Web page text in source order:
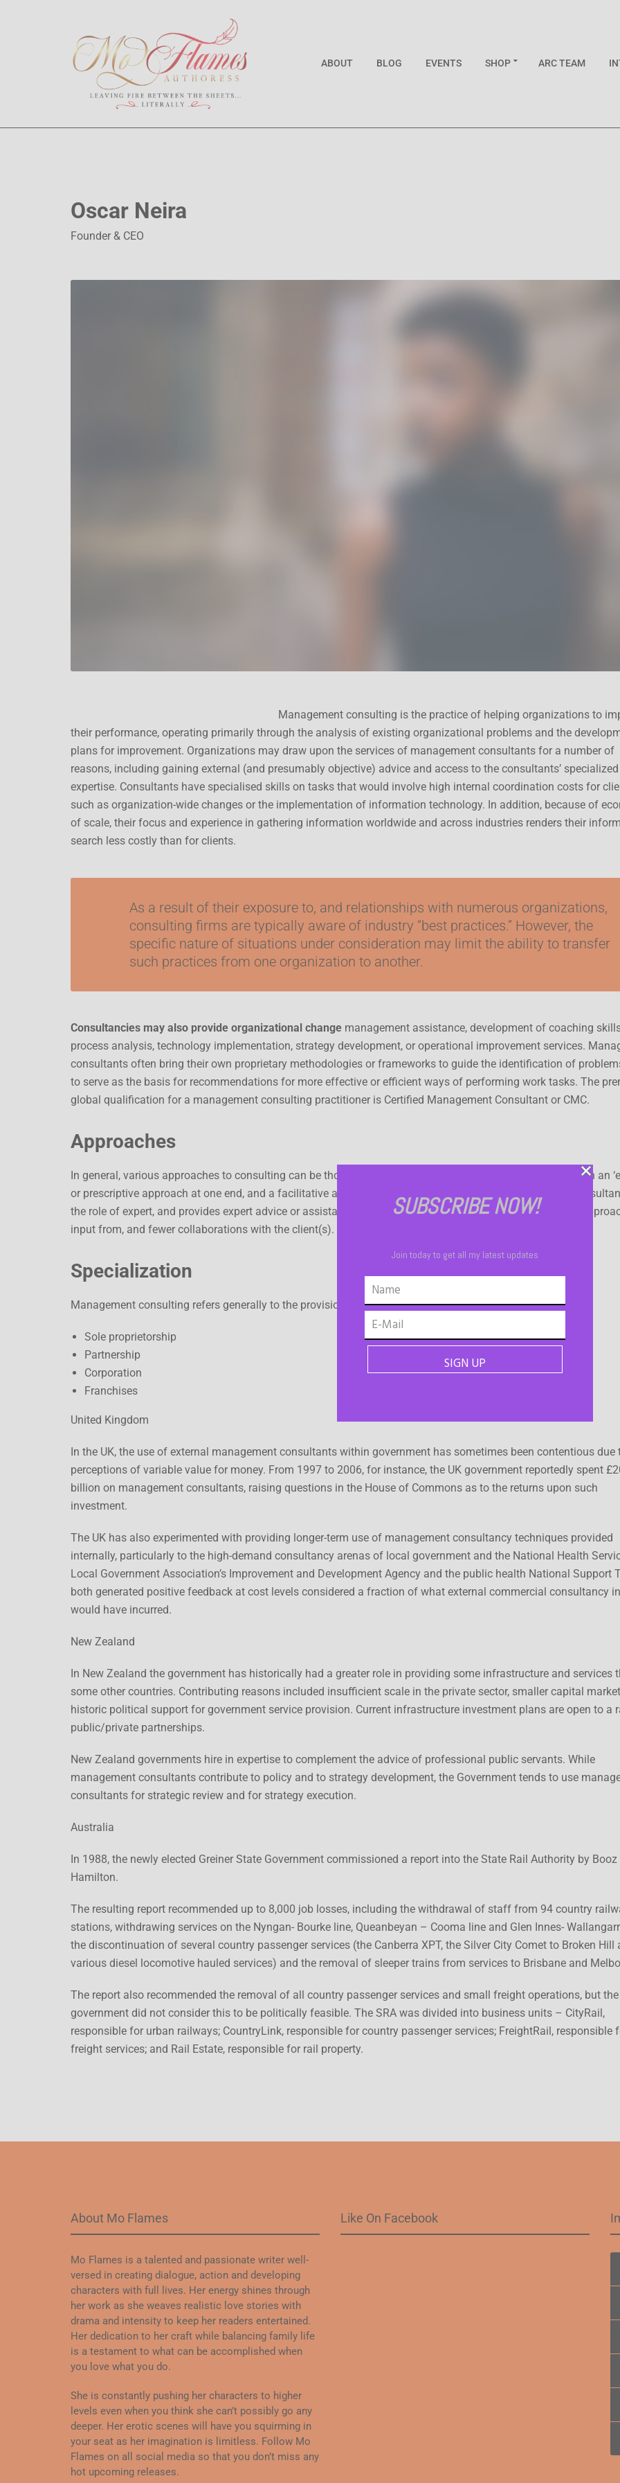
ABOUT BLOG EVENTS SHOP ARC TEAM
Oscar Neira
Founder & CEO
Management consulting is the practice of helping organizations to
their performance, operating primarily through the analysis of existing organizational problems and the
plans for improvement. Organizations may draw upon the services of management consultants for a number of
reasons, including gaining external (and presumably objective) advice and access to the consultants’ specialized
expertise. Consultants have specialised skills on tasks that would involve high internal coordination costs for
such as organization-wide changes or the implementation of information technology. In addition, because of
of scale, their focus and experience in gathering information worldwide and across industries renders their
search less costly than for clients.
As a result of their exposure to, and relationships with numerous organizations,
consulting firms are typically aware of industry “best practices.” However, the
specific nature of situations under consideration may limit the ability to transfer
such practices from one organization to another.
Consultancies may also provide organizational change management assistance, development of coaching
process analysis, technology implementation, strategy development, or operational improvement services.
consultants often bring their own proprietary methodologies or frameworks to guide the identification of
to serve as the basis for recommendations for more effective or efficient ways of performing work tasks. The
global qualification for a management consulting practitioner is Certified Management Consultant or CMC.
Approaches
In general, various approaches to consulting can be thought of as lying somewhere along a continuum, with an
or prescriptive approach at one end, and a facilitative approach at the other. In the expert approach, the
the role of expert, and provides expert advice or assistance to the client, with, compared to the facilitative
input from, and fewer collaborations with the client(s).
Specialization
Management consulting refers generally to the provision of business services.
Sole proprietorship
Partnership
Corporation
Franchises
United Kingdom
In the UK, the use of external management consultants within government has sometimes been contentious due
perceptions of variable value for money. From 1997 to 2006, for instance, the UK government reportedly spent
billion on management consultants, raising questions in the House of Commons as to the returns upon such
investment.
The UK has also experimented with providing longer-term use of management consultancy techniques provided
internally, particularly to the high-demand consultancy arenas of local government and the National Health
Local Government Association’s Improvement and Development Agency and the public health National Support
both generated positive feedback at cost levels considered a fraction of what external commercial consultancy
would have incurred.
New Zealand
In New Zealand the government has historically had a greater role in providing some infrastructure and services
some other countries. Contributing reasons included insufficient scale in the private sector, smaller capital
historic political support for government service provision. Current infrastructure investment plans are open to a
public/private partnerships.
New Zealand governments hire in expertise to complement the advice of professional public servants. While
management consultants contribute to policy and to strategy development, the Government tends to use
consultants for strategic review and for strategy execution.
Australia
In 1988, the newly elected Greiner State Government commissioned a report into the State Rail Authority by Booz
Hamilton.
The resulting report recommended up to 8,000 job losses, including the withdrawal of staff from 94 country
stations, withdrawing services on the Nyngan- Bourke line, Queanbeyan – Cooma line and Glen Innes-
the discontinuation of several country passenger services (the Canberra XPT, the Silver City Comet to Broken Hill
various diesel locomotive hauled services) and the removal of sleeper trains from services to Brisbane and
The report also recommended the removal of all country passenger services and small freight operations, but the
government did not consider this to be politically feasible. The SRA was divided into business units – CityRail,
responsible for urban railways; CountryLink, responsible for country passenger services; FreightRail, responsible
freight services; and Rail Estate, responsible for rail property.
About Mo Flames
Mo Flames is a talented and passionate writer well-
versed in creating dialogue, action and developing
characters with full lives. Her energy shines through
her work as she weaves realistic love stories with
drama and intensity to keep her readers entertained.
Her dedication to her craft while balancing family life
is a testament to what can be accomplished when
you love what you do.
She is constantly pushing her characters to higher
levels even when you think she can’t possibly go any
deeper. Her erotic scenes will have you squirming in
your seat as her imagination is limitless. Follow Mo
Flames on all social media so that you don’t miss any
hot upcoming releases.
Like On Facebook
SUBSCRIBE NOW!
Join today to get all my latest updates